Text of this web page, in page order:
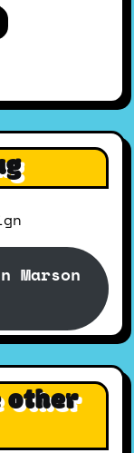
Marson
other